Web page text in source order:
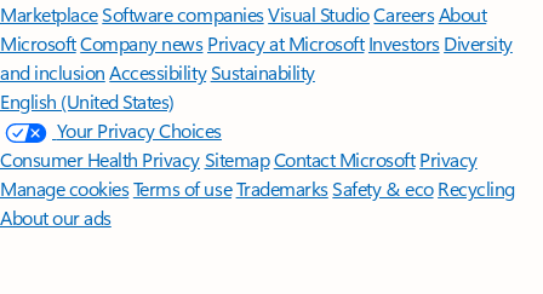
MarketplaceSoftware companiesVisual StudioCareersAbout
MicrosoftCompany news Privacy at Microsoft Investors Diversity
and inclusion AccessibilitySustainability
English (United States)
Your Privacy Choices
Consumer Health PrivacySitemapContact Microsoft Privacy
Manage cookiesTerms of useTrademarksSafety & eco Recycling
About our ads